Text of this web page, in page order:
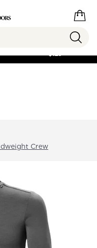
FREE SHIPPING ON
$125
Crew